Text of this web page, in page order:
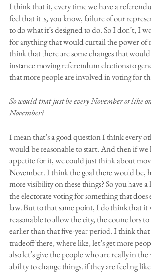
I think that it, every time we have a
feel that it is, you know, failure of our
to do what it’s designed to do. So I don’t, I
for anything that would curtail the power of
think that there are some changes that
instance moving referendum elections to
that more people are involved in voting for
So would that just be every November or like
November?
I mean that’s a good question I think every
would be reasonable to start. And then if we
appetite for it, we could just think about
November. I think the goal there would be,
more visibility on these things? So you have
the electorate voting for something that
law. But to that same point, I do think that it
reasonable to allow the city, the councilors
earlier than that five-year period. I think that
tradeoff there, where like, let’s get more
also let’s give the people who are really in
ability to change things. if they are feeling